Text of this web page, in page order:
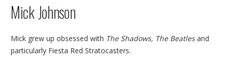
Mick Johnson
Mick grew up obsessed with The Shadows, The Beatlesand
particularly Fiesta Red Stratocasters.